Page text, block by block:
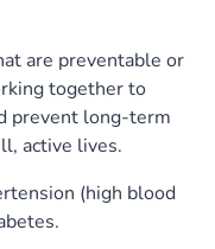
are preventable or
together to
prevent long-term
active lives.
(high blood